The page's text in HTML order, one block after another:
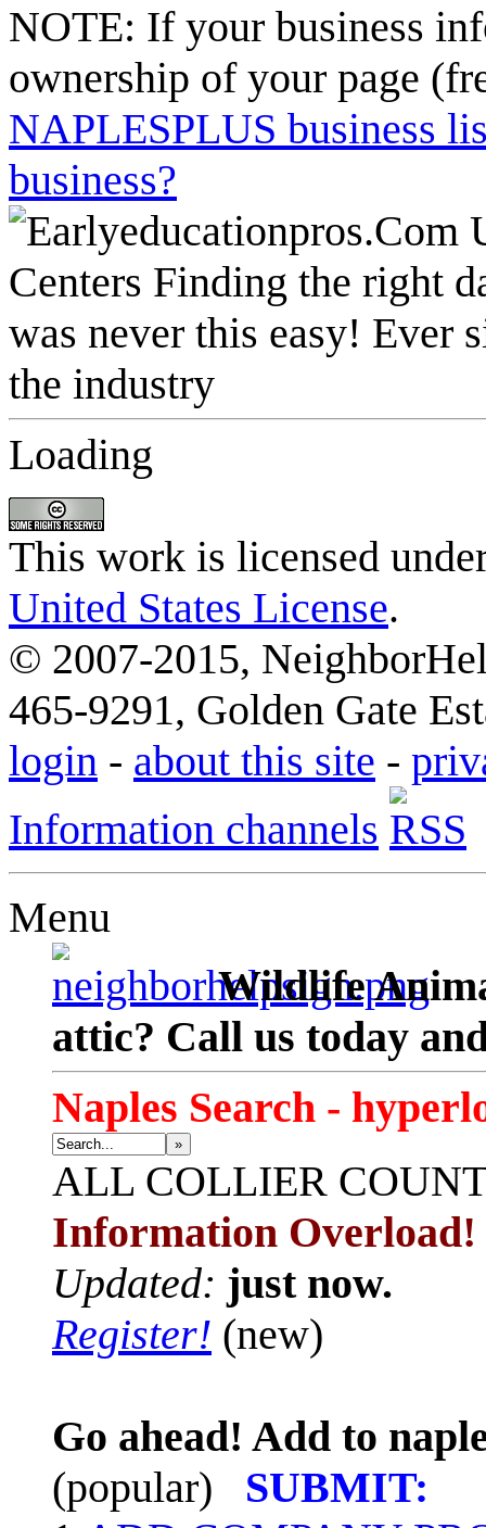
NOTE: If your business
ownership of your page
NAPLESPLUS business
business?
Loading
This work is licensed
United States License.
© 2007-2015,
465-9291, Golden Gate
login - about this site -
Information channels
Menu
Wildlife
attic? Call us today
Naples Search -
»
ALL COLLIER
Information Overload!
Updated: just now.
Register! (new)
Go ahead! Add to
(popular)
SUBMIT: